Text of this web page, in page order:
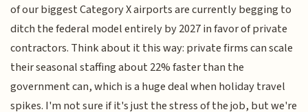
of our biggest Category X airports are currently begging to
ditch the federal model entirely by 2027 in favor of private
contractors. Think about it this way: private firms can scale
their seasonal staffing about 22% faster than the
government can, which is a huge deal when holiday travel
spikes. I'm not sure if it's just the stress of the job, but we're